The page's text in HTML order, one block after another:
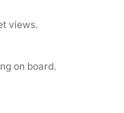
ambiance,
seeking a
need for a
views.
on board.